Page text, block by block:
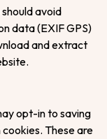
avoid
data (EXIF GPS)
and extract
opt-in to saving
These are